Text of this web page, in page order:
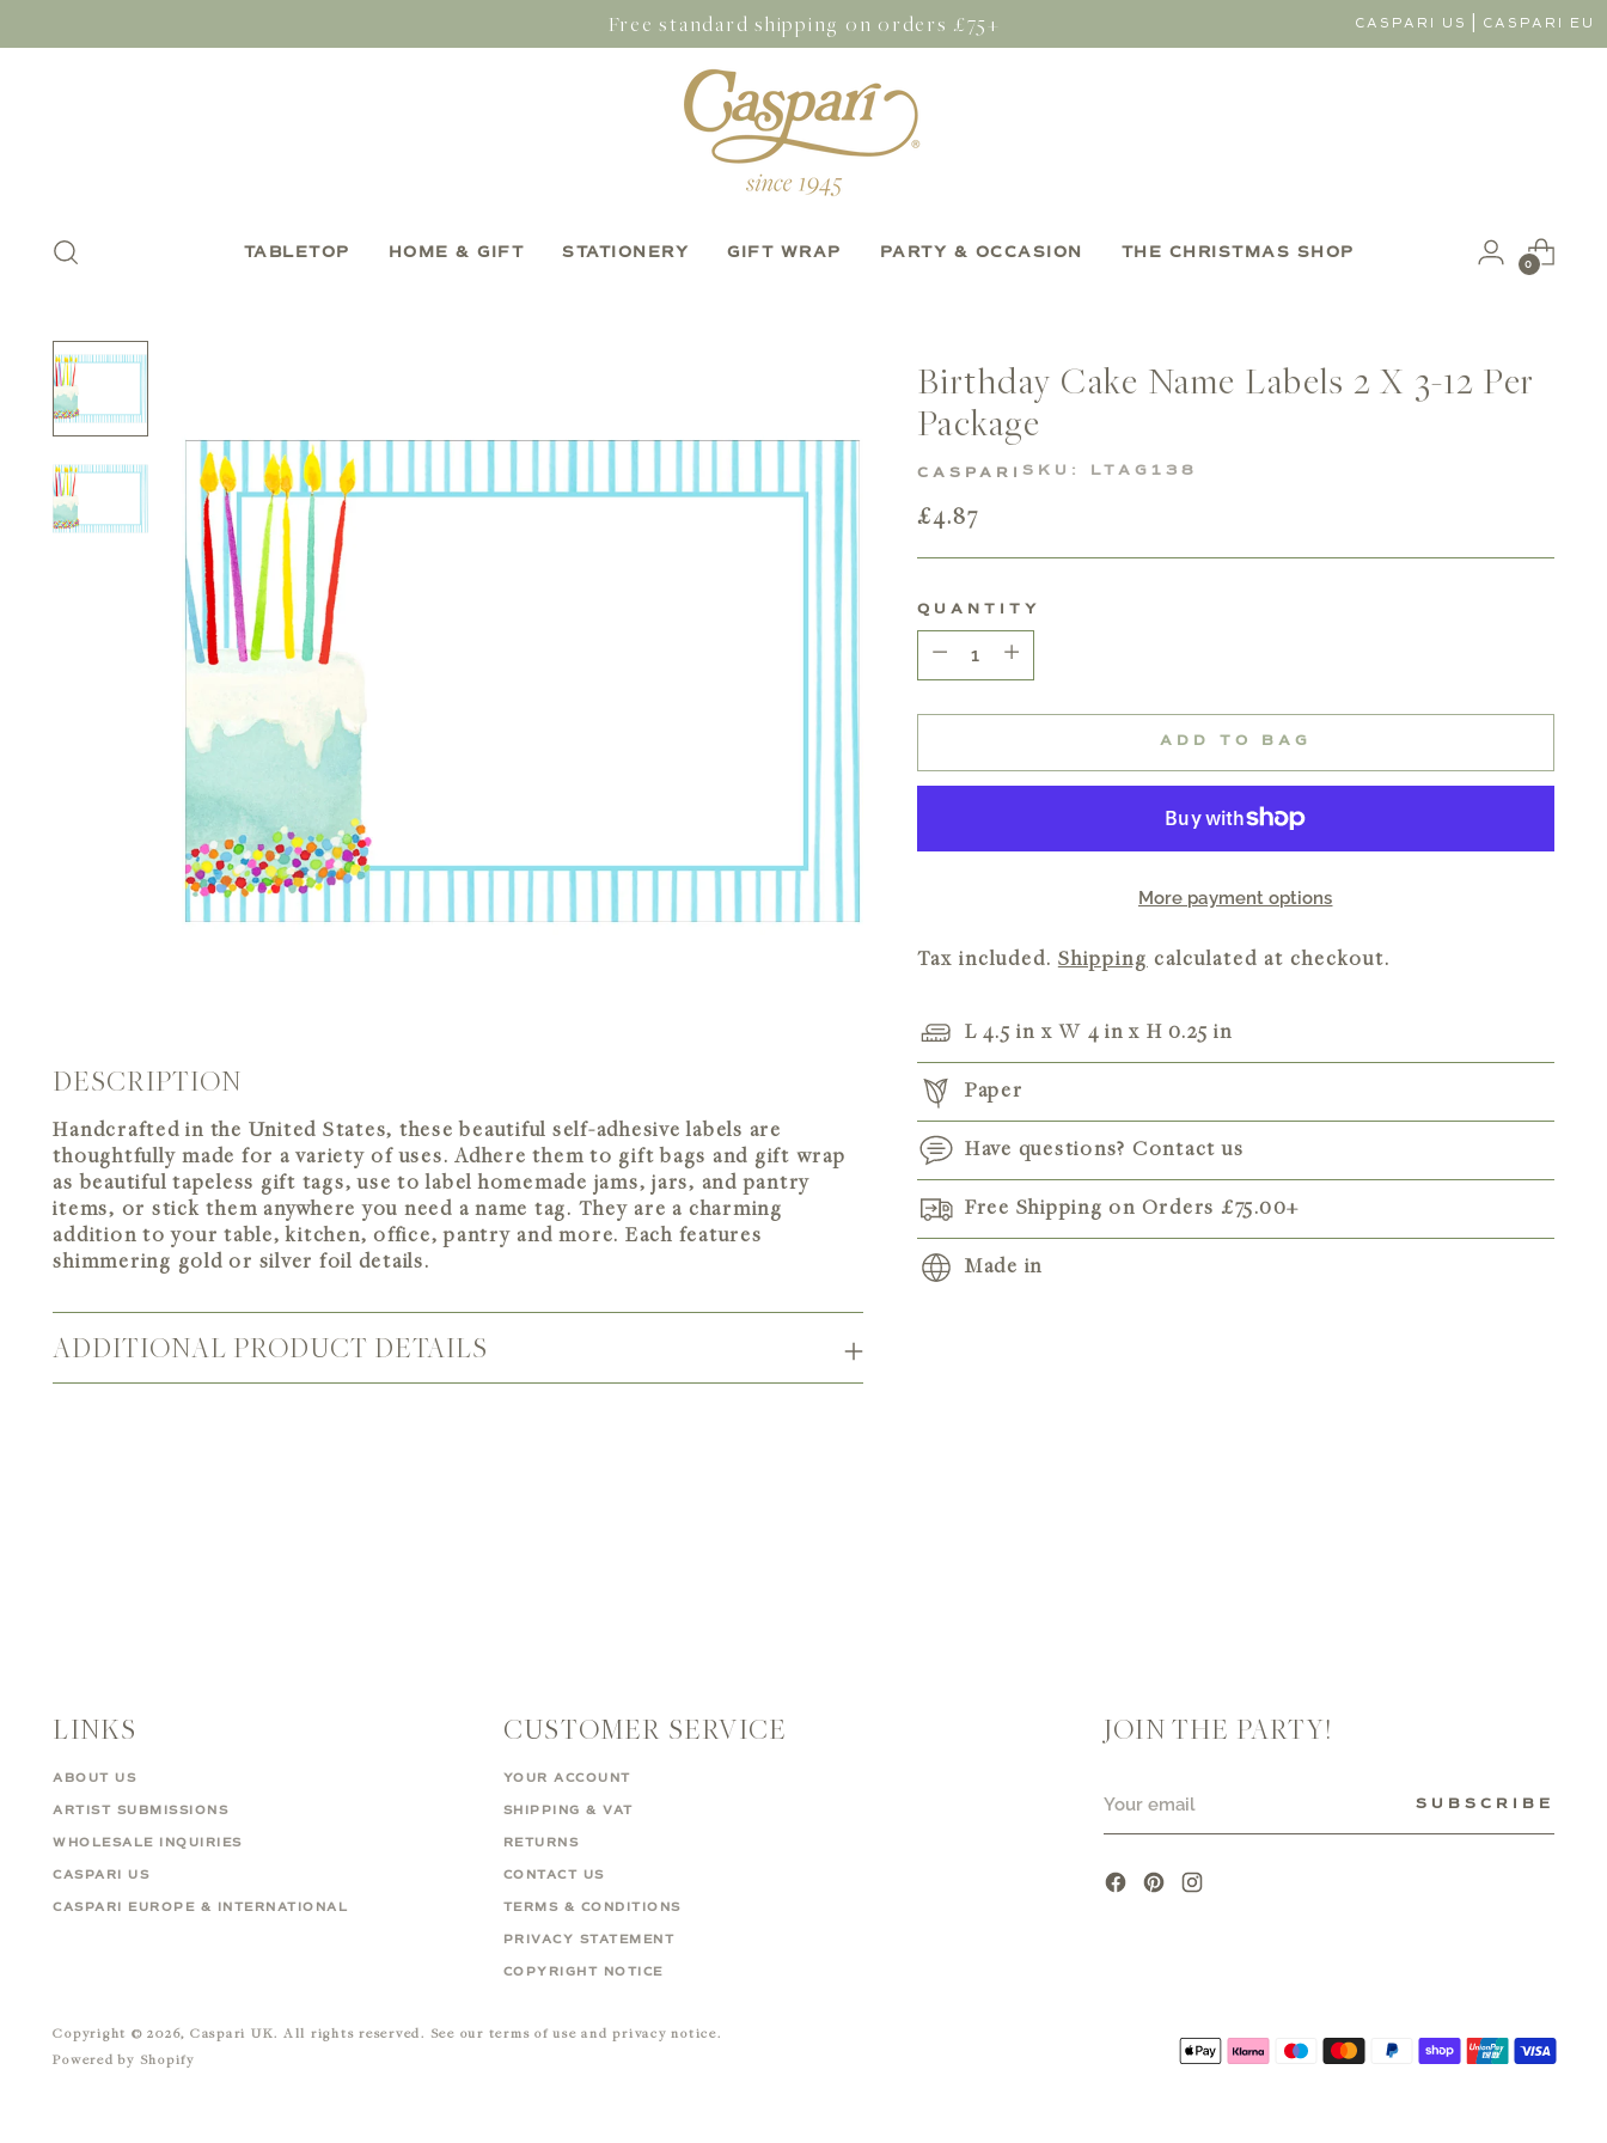
Free standard shipping on orders £75+ CASPARI US | CASPARI EU
TABLETOP HOME & GIFT STATIONERY GIFT WRAP PARTY & OCCASION THE CHRISTMAS SHOP
0
DESCRIPTION
Handcrafted in the United States, these beautiful self-adhesive labels are
thoughtfully made for a variety of uses. Adhere them to gift bags and gift wrap
as beautiful tapeless gift tags, use to label homemade jams, jars, and pantry
items, or stick them anywhere you need a name tag. They are a charming
addition to your table, kitchen, office, pantry and more. Each features
shimmering gold or silver foil details.
ADDITIONAL PRODUCT DETAILS
Birthday Cake Name Labels 2 X 3-12 Per
Package
CASPARI SKU: LTAG138
Regular
£4.87
QUANTITY
ADD TO BAG
More payment options
Tax included. Shipping calculated at checkout.
L 4.5 in x W 4 in x H 0.25 in
Paper
Have questions? Contact us
Free Shipping on Orders £75.00+
Made in
LINKS
ABOUT US
ARTIST SUBMISSIONS
WHOLESALE INQUIRIES
CASPARI US
CASPARI EUROPE & INTERNATIONAL
CUSTOMER SERVICE
YOUR ACCOUNT
SHIPPING & VAT
RETURNS
CONTACT US
TERMS & CONDITIONS
PRIVACY STATEMENT
COPYRIGHT NOTICE
JOIN THE PARTY!
email
SUBSCRIBE
Copyright © 2026, Caspari UK. All rights reserved. See our terms of use and privacy notice.
Powered by Shopify